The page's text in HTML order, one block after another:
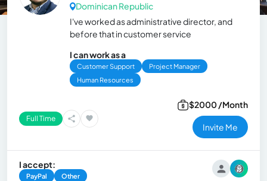
Dominican Republic
I've worked as administrative director, and
before that in customer service
I can work as a
Customer Support
Project Manager
Human Resources
Full Time
$2000 /Month
Invite Me
I accept:
PayPal Other